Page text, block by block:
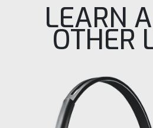
LEARN
OTHER